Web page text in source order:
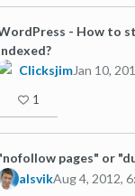
- How to
ClicksjimJan 10,
1
pages" or
alsvikAug 4, 2012,